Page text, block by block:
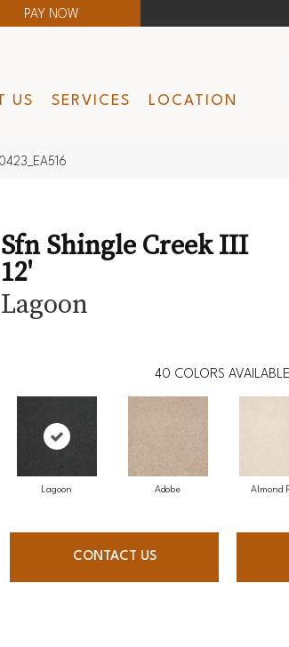
PAY NOW
US SERVICES LOCATION
Sfn Shingle Creek III
12'
Lagoon
40 COLORS AVAILABLE
Lagoon Adobe Almond
CONTACT US